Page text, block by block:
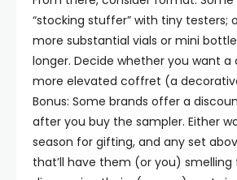
“stocking stuffer” with tiny testers;
more substantial vials or mini
longer. Decide whether you want a
more elevated coffret (a
Bonus: Some brands offer a
after you buy the sampler. Either
season for gifting, and any set
that’ll have them (or you)